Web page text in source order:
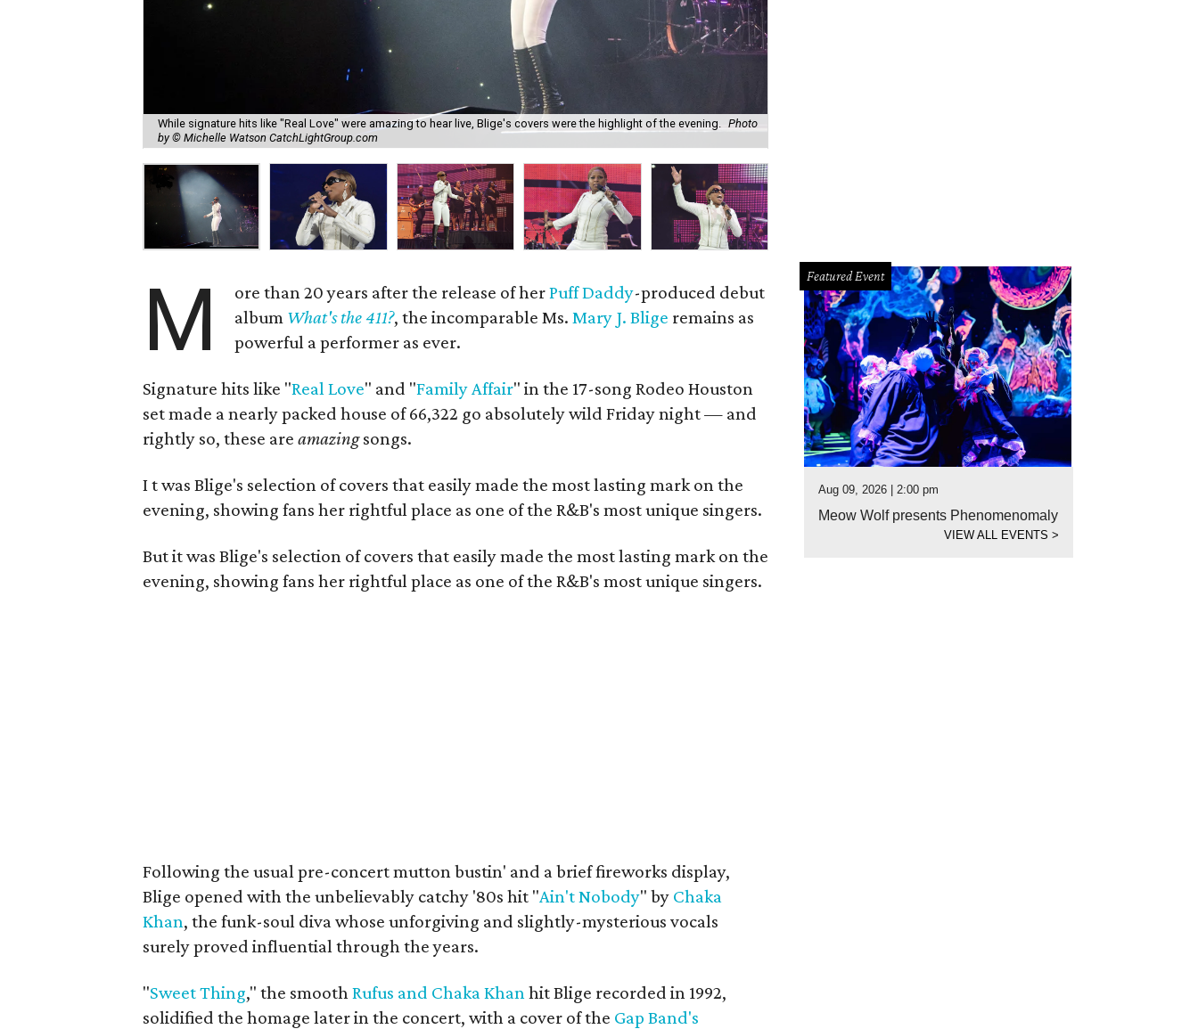
While signature hits like "Real Love" were amazing to hear live, Blige's covers were the highlight of the evening. Photo
by © Michelle Watson CatchLightGroup.com
M ore than 20 years after the release of herPuff Daddy-produced debut
album What's the 411?, the incomparable Ms.Mary J. Blige remains as
powerful a performer as ever.
Signature hits like "Real Love" and "Family Affair" in the 17-song Rodeo Houston
set made a nearly packed house of 66,322 go absolutely wildFriday night — and
rightly so, these areamazingsongs.
It wasBlige's selection of covers that easily made the most lasting mark on the
evening, showing fans her rightful place as one of the R&B's most unique singers.
But it wasBlige's selection of covers that easily made the most lasting mark on the
evening, showing fans her rightful place as one of the R&B's most unique singers.
Following the usual pre-concert mutton bustin' and a brief fireworks display,
Blige opened with the unbelievably catchy '80s hit "Ain't Nobody" by Chaka
Khan, the funk-soul diva whose unforgiving and slightly-mysterious vocals
surely proved influential through the years.
"Sweet Thing," the smoothRufus and Chaka Khanhit Blige recorded in 1992,
solidified the homage later in the concert, with a cover of the Gap Band's
Featured Event
Aug 09, 2026 | 2:00 pm
Meow Wolf presents Phenomenomaly
VIEW ALL EVENTS>